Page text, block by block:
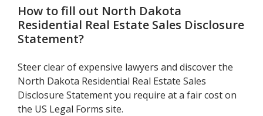
How to fill out North Dakota
Residential Real Estate Sales Disclosure
Statement?
Steer clear of expensive lawyers and discover the
North Dakota Residential Real Estate Sales
Disclosure Statement you require at a fair cost on
the US Legal Forms site.